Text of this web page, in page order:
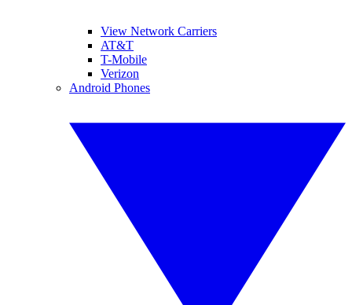
View Network Carriers
AT&T
T-Mobile
Verizon
Android Phones